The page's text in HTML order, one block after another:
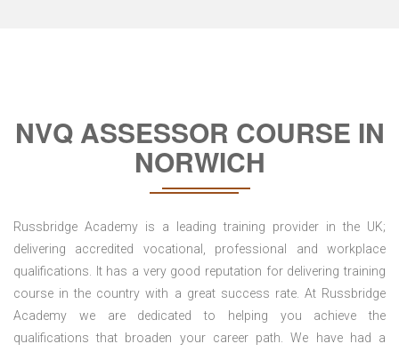
NVQ ASSESSOR COURSE IN
NORWICH
Russbridge Academy is a leading training provider in the UK;
delivering accredited vocational, professional and workplace
qualifications. It has a very good reputation for delivering training
course in the country with a great success rate. At Russbridge
Academy we are dedicated to helping you achieve the
qualifications that broaden your career path. We have had a